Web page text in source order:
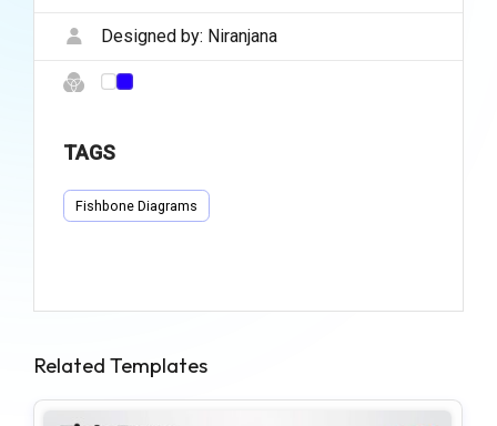
Designed by: Niranjana
TAGS
Fishbone Diagrams
Related Templates